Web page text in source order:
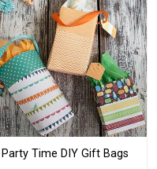
Party Time DIY Gift Bags